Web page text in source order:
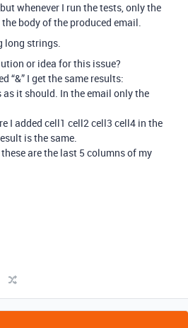
whenever I run the tests, only the
body of the produced email.
long strings.
or idea for this issue?
“&” I get the same results:
it should. In the email only the
I added cell1 cell2 cell3 cell4 in the
is the same.
are the last 5 columns of my